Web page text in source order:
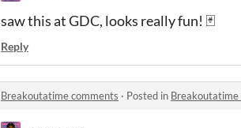
saw this at GDC, looks really fun! 🃏
Reply
Breakoutatime comments · Posted in Breakoutatime